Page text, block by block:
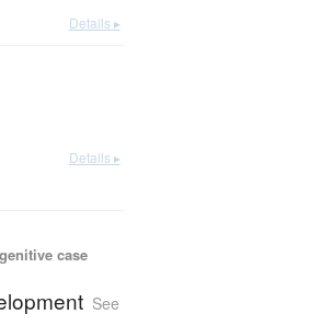
Details ▸
Details ▸
case
See